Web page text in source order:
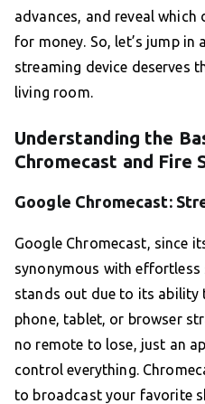
advances, and reveal
for money. So, let’s jump in
streaming device deserves
living room.
Understanding the
Chromecast and Fire
Google Chromecast:
Google Chromecast, since
synonymous with effortless
stands out due to its
phone, tablet, or browser
no remote to lose, just an
control everything.
to broadcast your favorite